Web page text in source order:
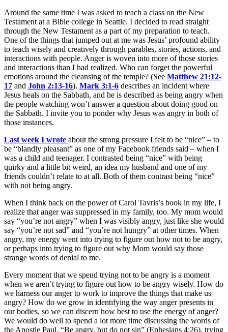
Around the same time I was asked to teach a class on the New
Testament at a Bible college in Seattle. I decided to read straight
through the New Testament as a part of my preparation to teach.
One of the things that jumped out at me was Jesus’ profound ability
to teach wisely and creatively through parables, stories, actions, and
interactions with people. Anger is woven into more of those stories
and interactions than I had realized. Who can forget the powerful
emotions around the cleansing of the temple? (See Matthew 21:12-
17 and John 2:13-16). Mark 3:1-6 describes an incident where
Jesus heals on the Sabbath, and he is described as being angry when
the people watching won’t answer a question about doing good on
the Sabbath. I invite you to ponder why Jesus was angry in both of
those instances.
Last week I wrote about the strong pressure I felt to be “nice” – to
be “blandly pleasant” as one of my Facebook friends said – when I
was a child and teenager. I contrasted being “nice” with being
quirky and a little bit weird, an idea my husband and one of my
friends couldn’t relate to at all. Both of them contrast being “nice”
with not being angry.
When I think back on the power of Carol Tavris’s book in my life, I
realize that anger was suppressed in my family, too. My mom would
say “you’re not angry” when I was visibly angry, just like she would
say “you’re not sad” and “you’re not hungry” at other times. When
angry, my energy went into trying to figure out how not to be angry,
or perhaps into trying to figure out why Mom would say those
strange words of denial to me.
Every moment that we spend trying not to be angry is a moment
when we aren’t trying to figure out how to be angry wisely. How do
we harness our anger to work to improve the things that make us
angry? How do we grow in identifying the way anger presents in
our bodies, so we can discern how best to use the energy of anger?
We would do well to spend a lot more time discussing the words of
the Apostle Paul, “Be angry, but do not sin” (Ephesians 4:26), trying